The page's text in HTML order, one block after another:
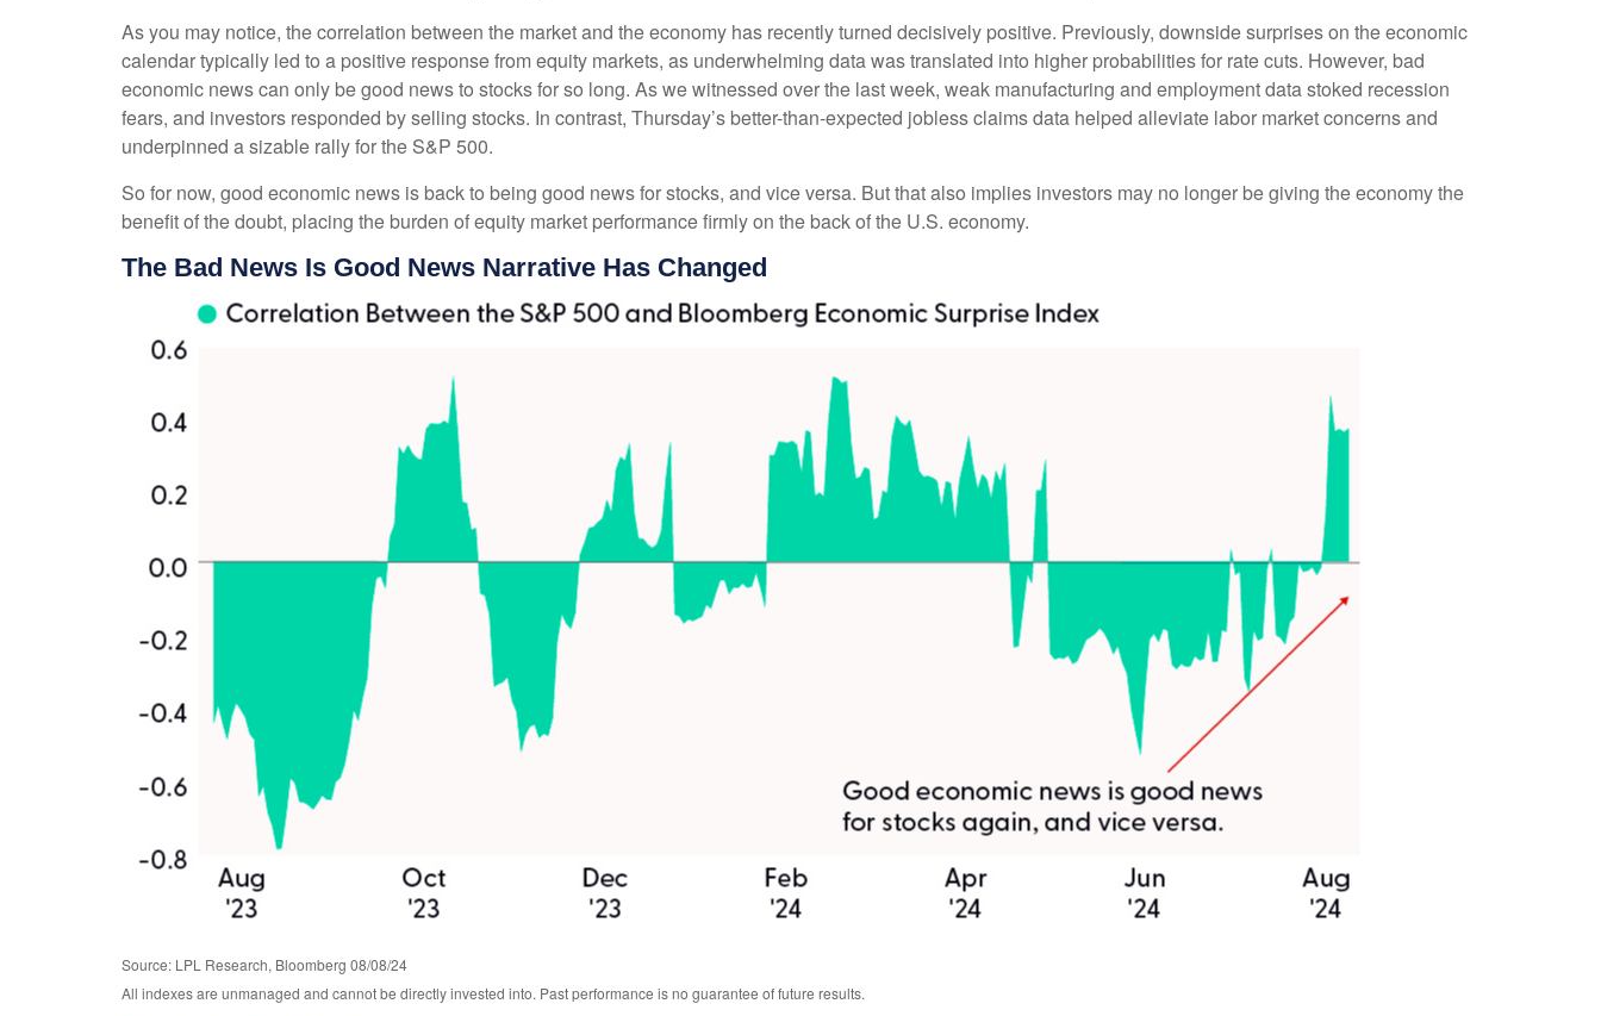
As you may notice, the correlation between the market and the economy has recently turned decisively positive. Previously, downside surprises on the economic
calendar typically led to a positive response from equity markets, as underwhelming data was translated into higher probabilities for rate cuts. However, bad
economic news can only be good news to stocks for so long. As we witnessed over the last week, weak manufacturing and employment data stoked recession
fears, and investors responded by selling stocks. In contrast, Thursday’s better-than-expected jobless claims data helped alleviate labor market concerns and
underpinned a sizable rally for the S&P 500.
So for now, good economic news is back to being good news for stocks, and vice versa. But that also implies investors may no longer be giving the economy the
benefit of the doubt, placing the burden of equity market performance firmly on the back of the U.S. economy.
The Bad News Is Good News Narrative Has Changed
Source: LPL Research, Bloomberg 08/08/24
All indexes are unmanaged and cannot be directly invested into. Past performance is no guarantee of future results.